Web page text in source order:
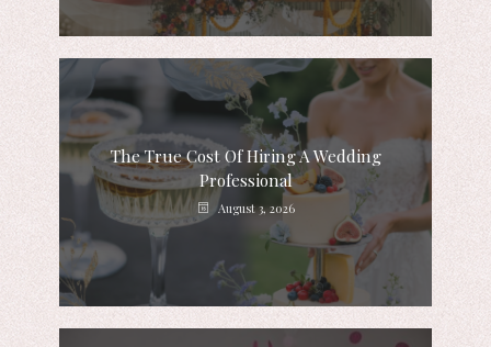
The True Cost Of Hiring A Wedding
Professional
August 3, 2026